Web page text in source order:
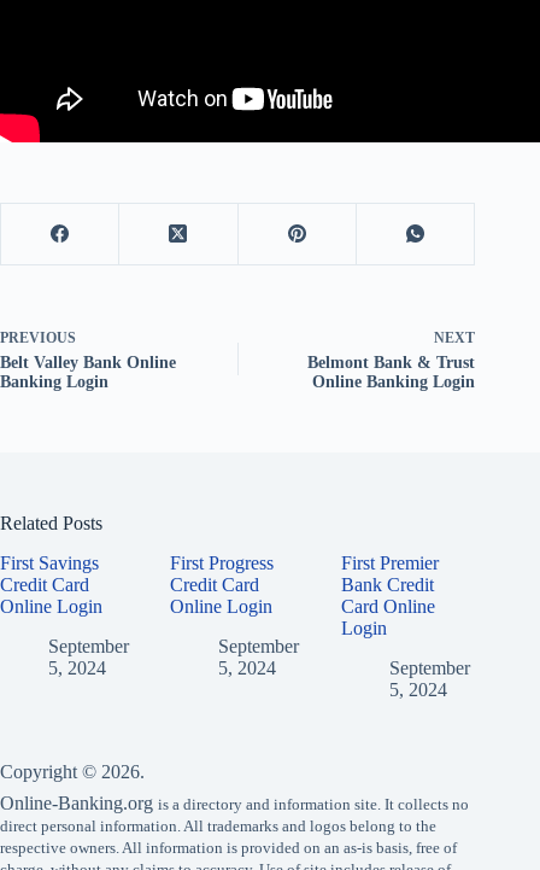
PREVIOUS
Belt Valley Bank Online
Banking Login
NEXT
Belmont Bank & Trust
Online Banking Login
Related Posts
First Savings
Credit Card
Online Login
September
5, 2024
First Progress
Credit Card
Online Login
September
5, 2024
First Premier
Bank Credit
Card Online
Login
September
5, 2024
Copyright © 2026.
Online-Banking.org is a directory and information site. It collects no
direct personal information. All trademarks and logos belong to the
respective owners. All information is provided on an as-is basis, free of